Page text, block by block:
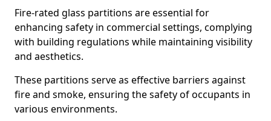
Fire-rated glass partitions are essential for
enhancing safety in commercial settings, complying
with building regulations while maintaining visibility
and aesthetics.
These partitions serve as effective barriers against
fire and smoke, ensuring the safety of occupants in
various environments.